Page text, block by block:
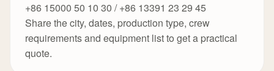
+86 15000 50 10 30 / +86 13391 23 29 45
Share the city, dates, production type, crew
requirements and equipment list to get a practical
quote.